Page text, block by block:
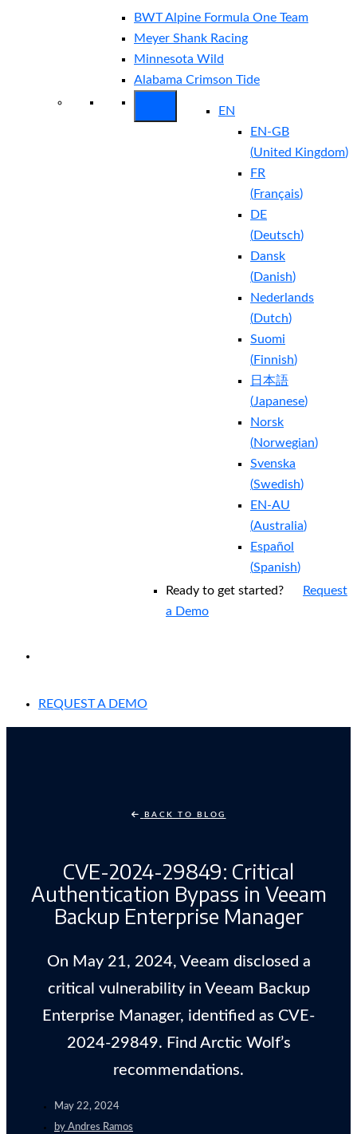
BWT Alpine Formula One Team
Meyer Shank Racing
Minnesota Wild
Alabama Crimson Tide
EN
EN-GB
(United Kingdom)
FR
(Français)
DE
(Deutsch)
Dansk
(Danish)
Nederlands
(Dutch)
Suomi
(Finnish)
日本語
(Japanese)
Norsk
(Norwegian)
Svenska
(Swedish)
EN-AU
(Australia)
Español
(Spanish)
Ready to get started?
Request
a Demo
REQUEST A DEMO
BACK TO BLOG
CVE-2024-29849: Critical
Authentication Bypass in Veeam
Backup Enterprise Manager
On May 21, 2024, Veeam disclosed a
critical vulnerability in Veeam Backup
Enterprise Manager, identified as CVE-
2024-29849. Find Arctic Wolf’s
recommendations.
May 22, 2024
by Andres Ramos